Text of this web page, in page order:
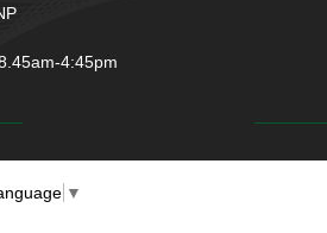
4:45pm
▼